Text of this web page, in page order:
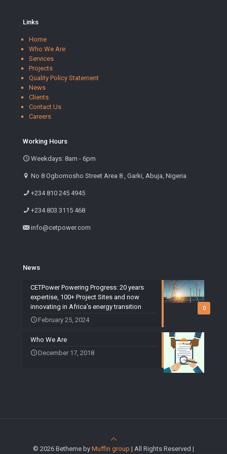
Links
Home
Who We Are
Services
Projects
Quality Policy Statement
News
Clients
Contact Us
Careers
Working Hours
Weekdays: 8am - 6pm
No 8 Ogbomosho Street Area 8 , Garki, Abuja, Nigeria
+234 810 245 4945
+234 803 3115 468
info@cetpower.com
News
0
CETPower Powering Progress: 20 years
expertise, 100+ Project Sites and now
innovating in Africa’s energy transition
February 25, 2024
Who We Are
December 17, 2018
© 2026 Betheme by Muffin group | All Rights Reserved |